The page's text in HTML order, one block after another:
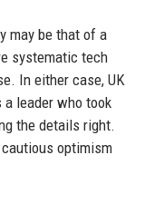
may be that of a
systematic tech
In either case, UK
leader who took
the details right.
optimism